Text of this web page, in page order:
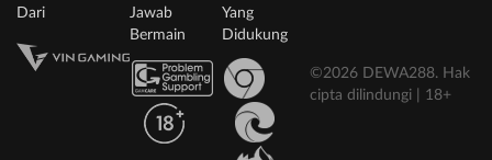
Dari
Jawab
Bermain
Yang
Didukung
©2026 DEWA288. Hak
cipta dilindungi | 18+